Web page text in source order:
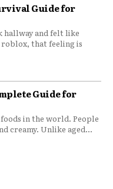
Guide for
hallway and felt like
roblox, that feeling is
Guide for
in the world. People
creamy. Unlike aged...